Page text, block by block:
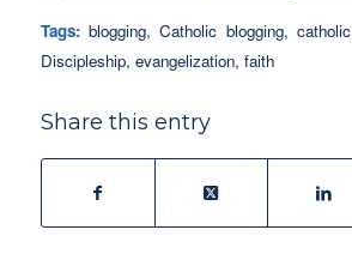
Tags: blogging,Catholic blogging,
Discipleship, evangelization, faith
Share this entry